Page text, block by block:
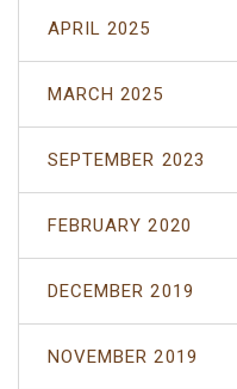
APRIL 2025
MARCH 2025
SEPTEMBER 2023
FEBRUARY 2020
DECEMBER 2019
NOVEMBER 2019